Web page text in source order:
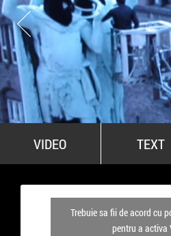
All
VIDEO TEXT
Trebuie sa fii de acord cu
pentru a activa